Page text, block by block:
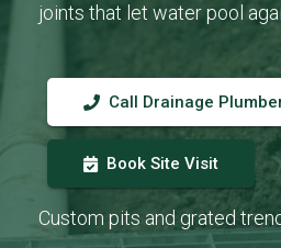
joints that let water pool
Call Drainage
Book Site Visit
Custom pits and grated